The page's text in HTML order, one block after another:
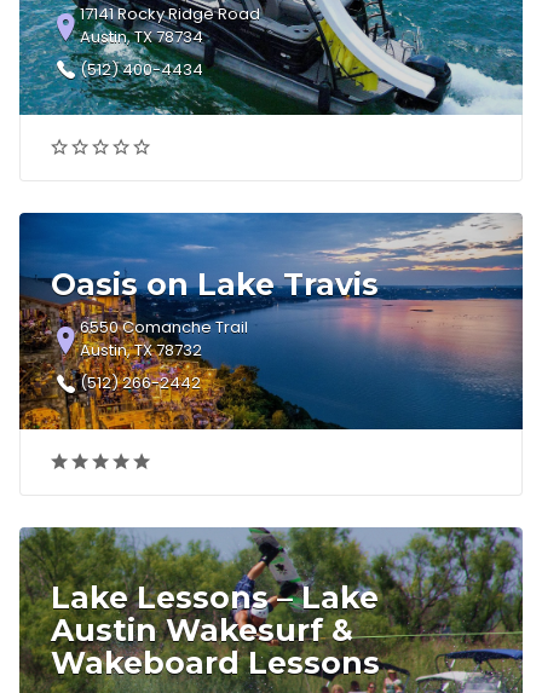
17141 Rocky Ridge Road
Austin, TX 78734
(512) 400-4434
Oasis on Lake Travis
6550 Comanche Trail
Austin, TX 78732
(512) 266-2442
Lake Lessons – Lake
Austin Wakesurf &
Wakeboard Lessons